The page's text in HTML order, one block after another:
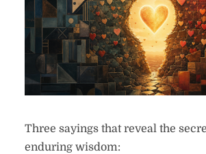
Three sayings that reveal the
enduring wisdom: